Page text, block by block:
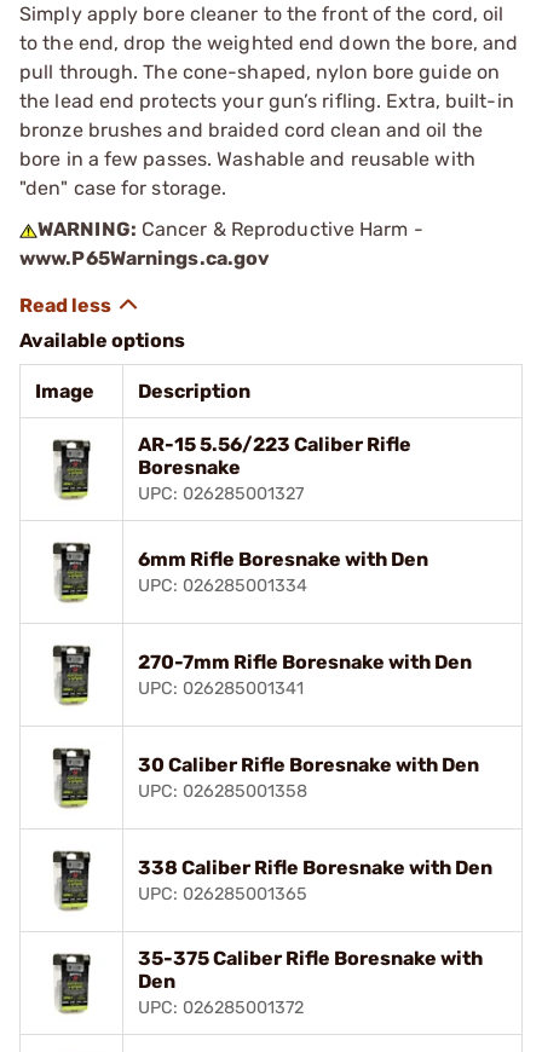
Simply apply bore cleaner to the front of the cord, oil
to the end, drop the weighted end down the bore, and
pull through. The cone-shaped, nylon bore guide on
the lead end protects your gun’s rifling. Extra, built-in
bronze brushes and braided cord clean and oil the
bore in a few passes. Washable and reusable with
"den" case for storage.
WARNING: Cancer & Reproductive Harm -
www.P65Warnings.ca.gov
Available options
Image Description
AR-15 5.56/223 Caliber Rifle
Boresnake
UPC: 026285001327
6mm Rifle Boresnake with Den
UPC: 026285001334
270-7mm Rifle Boresnake with Den
UPC: 026285001341
30 Caliber Rifle Boresnake with Den
UPC: 026285001358
338 Caliber Rifle Boresnake with Den
UPC: 026285001365
35-375 Caliber Rifle Boresnake with
Den
UPC: 026285001372